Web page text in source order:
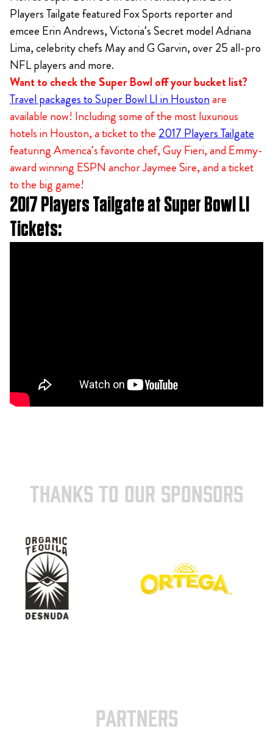
Players Tailgate featured Fox Sports reporter and
emcee Erin Andrews, Victoria’s Secret model Adriana
Lima, celebrity chefs May and G Garvin, over 25 all-pro
NFL players and more.
Want to check the Super Bowl off your bucket list?
Travel packages to Super Bowl LI in Houstonare
available now! Including some of the most luxurious
hotels in Houston, a ticket to the 2017 Players Tailgate
featuring America’s favorite chef, Guy Fieri, and Emmy-
award winning ESPN anchor Jaymee Sire, and a ticket
to the big game!
2017 Players Tailgate at Super Bowl LI
Tickets:
THANKS TO OUR SPONSORS
PARTNERS